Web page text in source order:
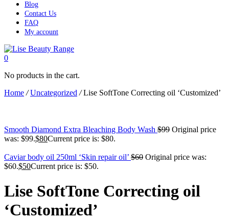
Blog
Contact Us
FAQ
My account
0
No products in the cart.
Home /Uncategorized /Lise SoftTone Correcting oil ‘Customized’
Smooth Diamond Extra Bleaching Body Wash $99 Original price
was: $99.$80Current price is: $80.
Caviar body oil 250ml ‘Skin repair oil’ $60 Original price was:
$60.$50Current price is: $50.
Lise SoftTone Correcting oil
‘Customized’